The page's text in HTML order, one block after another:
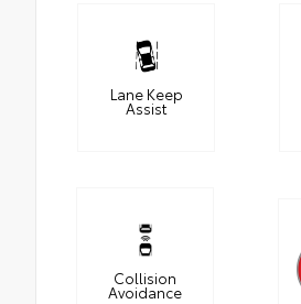
Lane Keep
Assist
Collision
Avoidance